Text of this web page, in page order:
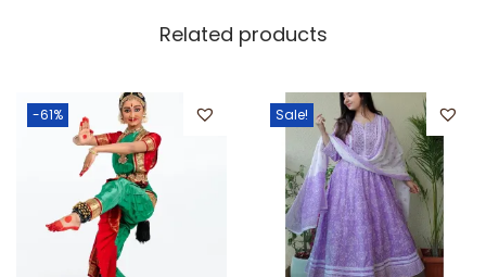
Related products
-61% Sale!